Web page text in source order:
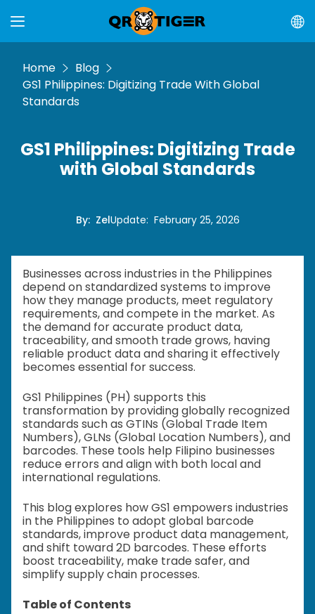
Home
Blog
GS1 Philippines: Digitizing Trade With Global
Standards
GS1 Philippines: Digitizing Trade
with Global Standards
By: ZelUpdate: February 25, 2026
Businesses across industries in the Philippines
depend on standardized systems to improve
how they manage products, meet regulatory
requirements, and compete in the market. As
the demand for accurate product data,
traceability, and smooth trade grows, having
reliable product data and sharing it effectively
becomes essential for success.
GS1 Philippines (PH) supports this
transformation by providing globally recognized
standards such as GTINs (Global Trade Item
Numbers), GLNs (Global Location Numbers), and
barcodes. These tools help Filipino businesses
reduce errors and align with both local and
international regulations.
This blog explores how GS1 empowers industries
in the Philippines to adopt global barcode
standards, improve product data management,
and shift toward 2D barcodes. These efforts
boost traceability, make trade safer, and
simplify supply chain processes.
Table of Contents